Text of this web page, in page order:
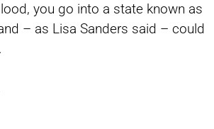
you go into a state known as
– as Lisa Sanders said – could